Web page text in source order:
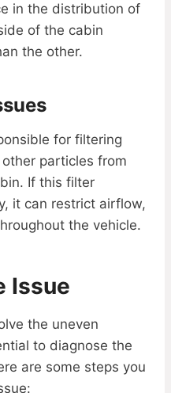
in the distribution of
of the cabin
the other.
for filtering
particles from
If this filter
it can restrict airflow,
the vehicle.
Issue
the uneven
to diagnose the
are some steps you